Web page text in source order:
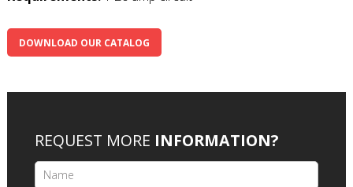
DOWNLOAD OUR CATALOG
REQUEST MORE INFORMATION?